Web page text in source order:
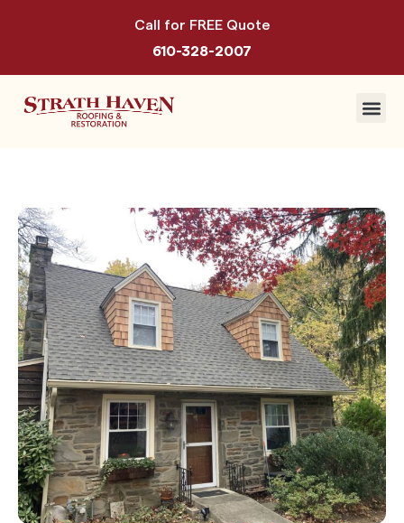
Call for FREE Quote
610-328-2007